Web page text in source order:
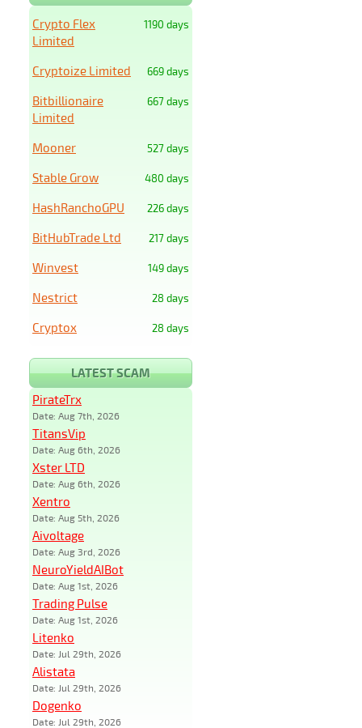
1190 days
Crypto Flex
Limited
669 days
Cryptoize Limited
667 days
Bitbillionaire
Limited
527 days
Mooner
480 days
Stable Grow
226 days
HashRanchoGPU
217 days
BitHubTrade Ltd
149 days
Winvest
28 days
Nestrict
28 days
Cryptox
LATEST SCAM
PirateTrx
Date: Aug 7th, 2026
TitansVip
Date: Aug 6th, 2026
Xster LTD
Date: Aug 6th, 2026
Xentro
Date: Aug 5th, 2026
Aivoltage
Date: Aug 3rd, 2026
NeuroYieldAIBot
Date: Aug 1st, 2026
Trading Pulse
Date: Aug 1st, 2026
Litenko
Date: Jul 29th, 2026
Alistata
Date: Jul 29th, 2026
Dogenko
Date: Jul 29th, 2026